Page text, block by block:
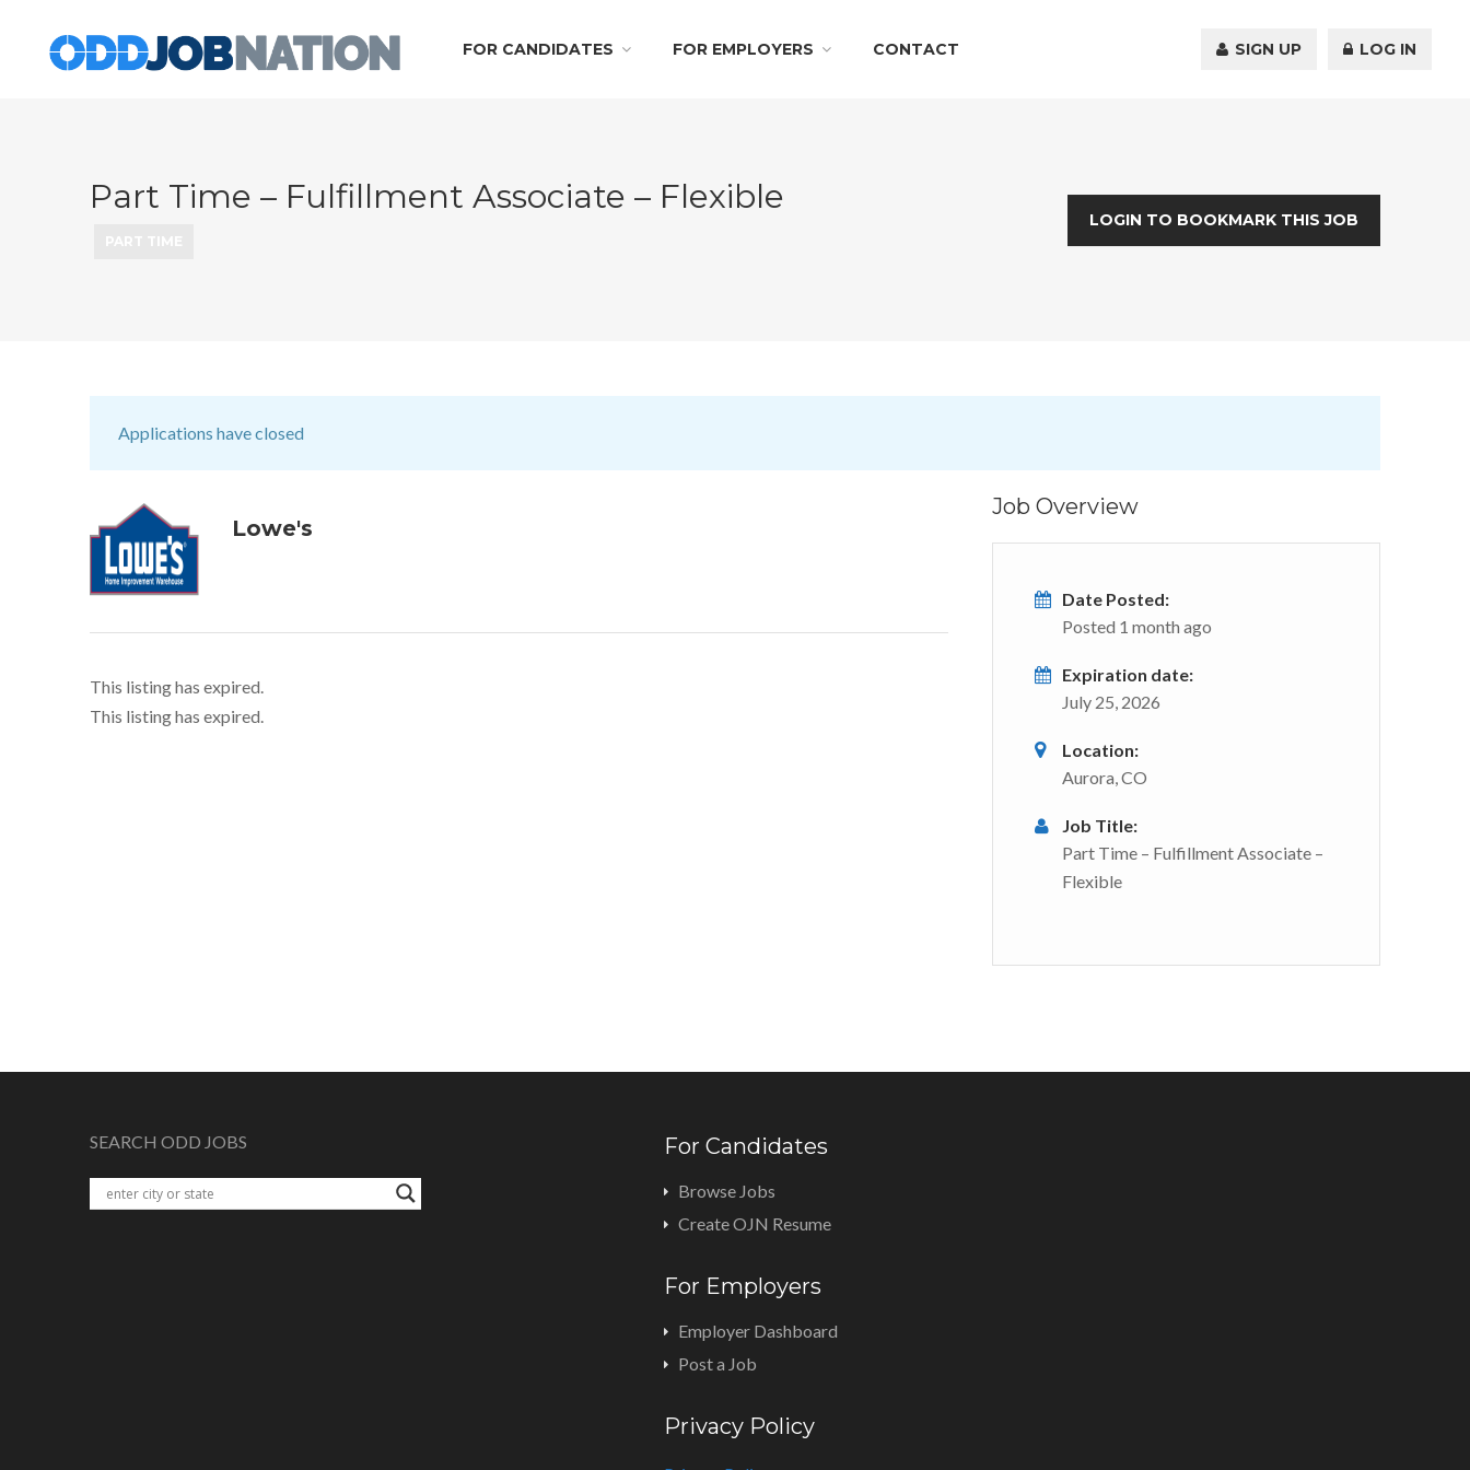
FOR CANDIDATES FOR EMPLOYERS CONTACT SIGN UP LOG IN
Part Time – Fulfillment Associate – Flexible
LOGIN TO BOOKMARK THIS JOB
Applications have closed
Lowe's
This listing has expired.
This listing has expired.
Job Overview
Date Posted:
Posted 1 month ago
Expiration date:
July 25, 2026
Location:
Aurora, CO
Job Title:
Part Time – Fulfillment Associate –
Flexible
SEARCH ODD JOBS For Candidates
Browse Jobs
Create OJN Resume
For Employers
Employer Dashboard
Post a Job
Privacy Policy